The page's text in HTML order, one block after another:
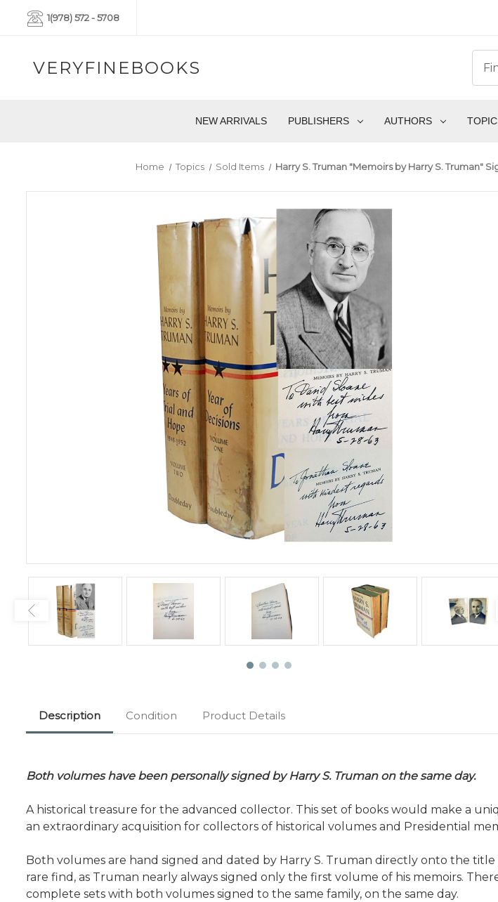
1(978) 572 - 5708
VERYFINEBOOKS
NEW ARRIVALS PUBLISHERS AUTHORS
Home Topics Sold Items Harry S. Truman "Memoirs by Harry S. Truman"
Description Condition Product Details
Both volumes have been personally signed by Harry S. Truman on the same day.
A historical treasure for the advanced collector. This set of books would make a
an extraordinary acquisition for collectors of historical volumes and Presidential
Both volumes are hand signed and dated by Harry S. Truman directly onto the
rare find, as Truman nearly always signed only the first volume of his memoirs.
complete sets with both volumes signed to the same family, on the same day.